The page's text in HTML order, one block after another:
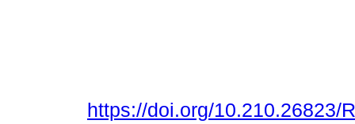
https://doi.org/10.210.26823/